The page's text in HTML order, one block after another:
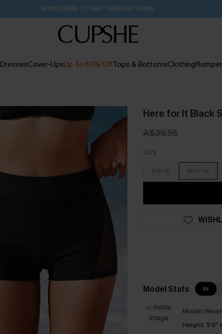
Pair Up & Get Free Gift $119+ >>> 15H:52M:17S
DressesCover-UpsUp To 60% OffTops & BottomsClothing
Here for It Black
A$39.95
SIZE
S/8-10 M/12-14
Model Stats IN
Model
Height: 5'9"